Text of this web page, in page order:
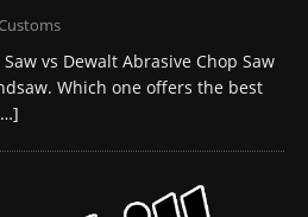
vs Dewalt Abrasive Chop Saw
Which one offers the best